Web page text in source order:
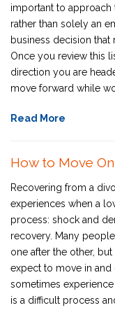
important to approach
rather than solely an
business decision that
Once you review this
direction you are
move forward while
Read More
How to Move On
Recovering from a
experiences when a
process: shock and
recovery. Many
one after the other,
expect to move in and
sometimes
is a difficult process